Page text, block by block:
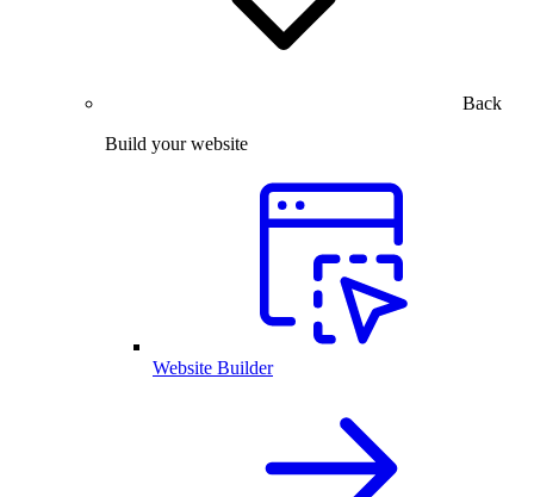
Back
Build your website
Website Builder